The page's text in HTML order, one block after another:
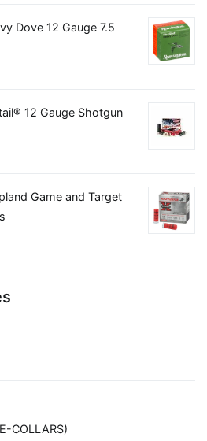
Dove 12 Gauge 7.5
12 Gauge Shotgun
Game and Target
COLLARS)